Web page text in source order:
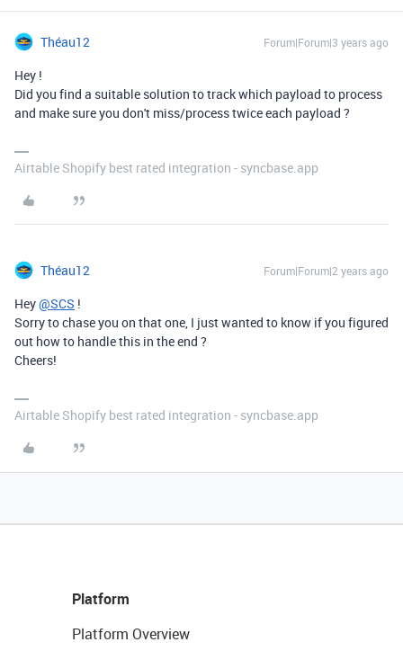
Théau12 Forum|Forum|3 years ago
Hey !
Did you find a suitable solution to track which payload to process
and make sure you don't miss/process twice each payload ?
Airtable Shopify best rated integration - syncbase.app
Théau12 Forum|Forum|2 years ago
Hey@SCS !
Sorry to chase you on that one, I just wanted to know if you figured
out how to handle this in the end ?
Cheers!
Airtable Shopify best rated integration - syncbase.app
Platform
Platform Overview